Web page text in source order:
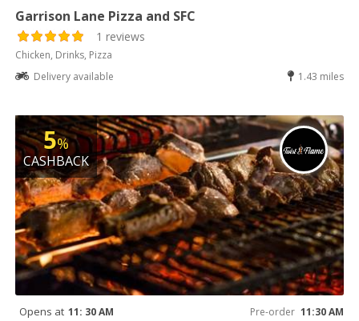
Garrison Lane Pizza and SFC
1 reviews
Chicken, Drinks, Pizza
Delivery available
1.43 miles
5%
CASHBACK
Opens at 11: 30 AM Pre-order 11:30 AM